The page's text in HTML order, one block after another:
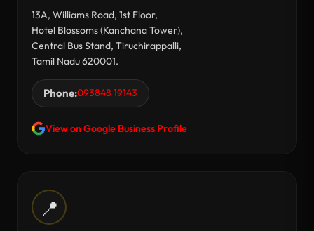
13A, Williams Road, 1st Floor,
Hotel Blossoms (Kanchana Tower),
Central Bus Stand, Tiruchirappalli,
Tamil Nadu 620001.
Phone:093848 19143
View on Google Business Profile
📍